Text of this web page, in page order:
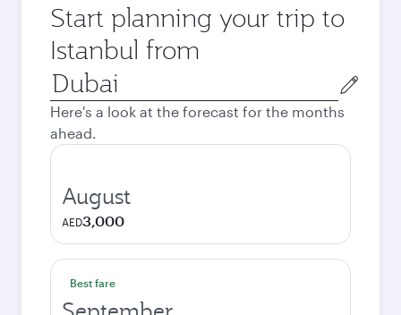
Start planning your trip to
Istanbul from
Origin
city
Here's a look at the forecast for the months
ahead.
August
AED3,000
Best fare